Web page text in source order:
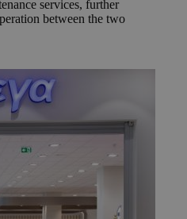
services, further
between the two